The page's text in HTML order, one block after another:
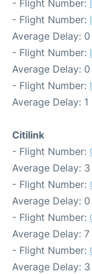
- Flight Number:
- Flight Number:
Average Delay:
- Flight Number:
Average Delay:
- Flight Number:
Average Delay: 1
Citilink
- Flight Number:
Average Delay:
- Flight Number:
Average Delay:
- Flight Number:
Average Delay:
- Flight Number:
Average Delay: